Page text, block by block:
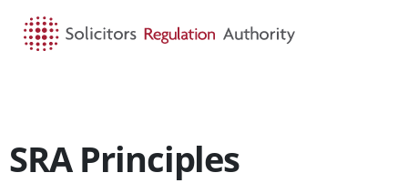
SRA Principles